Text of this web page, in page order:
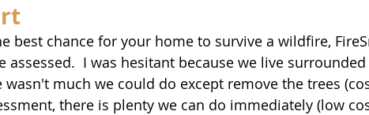
best chance for your home to survive a wildfire,
assessed.  I was hesitant because we live
much we could do except remove the trees
there is plenty we can do immediately (low